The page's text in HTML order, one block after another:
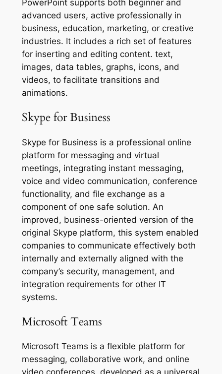
PowerPoint supports both beginner and
advanced users, active professionally in
business, education, marketing, or creative
industries. It includes a rich set of features
for inserting and editing content. text,
images, data tables, graphs, icons, and
videos, to facilitate transitions and
animations.
Skype for Business
Skype for Business is a professional online
platform for messaging and virtual
meetings, integrating instant messaging,
voice and video communication, conference
functionality, and file exchange as a
component of one safe solution. An
improved, business-oriented version of the
original Skype platform, this system enabled
companies to communicate effectively both
internally and externally aligned with the
company’s security, management, and
integration requirements for other IT
systems.
Microsoft Teams
Microsoft Teams is a flexible platform for
messaging, collaborative work, and online